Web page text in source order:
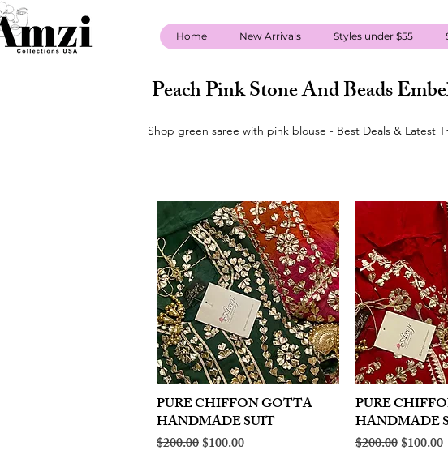
Home New Arrivals Styles under $55
Peach Pink Stone And Beads
Shop green saree with pink blouse - Best Deals & Latest
Quick View
PURE CHIFFON GOTTA
HANDMADE SUIT
Regular Price
$200.00Sale Price
$100.00
PURE
HANDMADE
Regular Price
$200.00Sale Price
$100.00